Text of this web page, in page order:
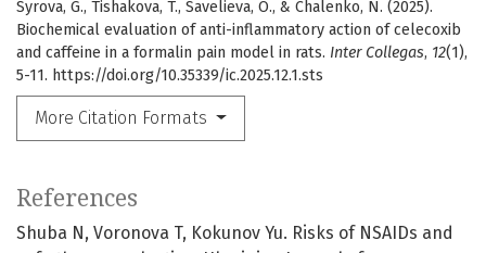
Syrova, G., Tishakova, T., Savelieva, O., & Chalenko, N. (2025).
Biochemical evaluation of anti-inflammatory action of celecoxib
and caffeine in a formalin pain model in rats. Inter Collegas, 12(1),
5-11. https://doi.org/10.35339/ic.2025.12.1.sts
More Citation Formats
References
Shuba N, Voronova T, Kokunov Yu. Risks of NSAIDs and